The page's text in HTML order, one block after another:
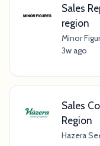
Sales
region
Minor
3w ago
Sales
Region
Hazera